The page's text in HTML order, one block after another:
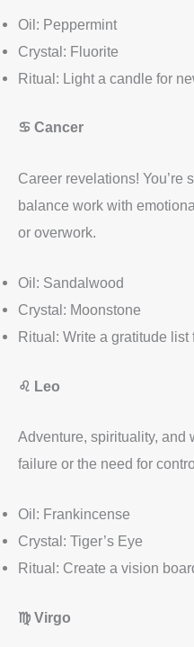
Oil: Peppermint
Crystal: Fluorite
Ritual: Light a candle for
♋ Cancer
Career revelations! You’re
balance work with
or overwork.
Oil: Sandalwood
Crystal: Moonstone
Ritual: Write a gratitude list
♌ Leo
Adventure, spirituality, and
failure or the need for
Oil: Frankincense
Crystal: Tiger’s Eye
Ritual: Create a vision
♍ Virgo